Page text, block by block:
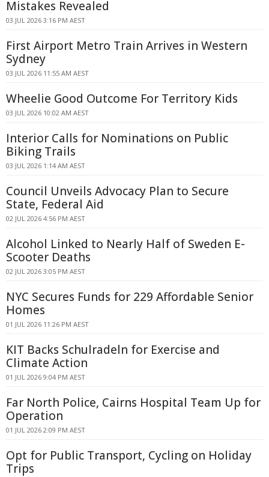
Mistakes Revealed
03 JUL 2026 3:16 PM AEST
First Airport Metro Train Arrives in Western
Sydney
03 JUL 2026 11:55 AM AEST
Wheelie Good Outcome For Territory Kids
03 JUL 2026 10:02 AM AEST
Interior Calls for Nominations on Public
Biking Trails
03 JUL 2026 1:14 AM AEST
Council Unveils Advocacy Plan to Secure
State, Federal Aid
02 JUL 2026 4:56 PM AEST
Alcohol Linked to Nearly Half of Sweden E-
Scooter Deaths
02 JUL 2026 3:05 PM AEST
NYC Secures Funds for 229 Affordable Senior
Homes
01 JUL 2026 11:26 PM AEST
KIT Backs Schulradeln for Exercise and
Climate Action
01 JUL 2026 9:04 PM AEST
Far North Police, Cairns Hospital Team Up for
Operation
01 JUL 2026 2:09 PM AEST
Opt for Public Transport, Cycling on Holiday
Trips